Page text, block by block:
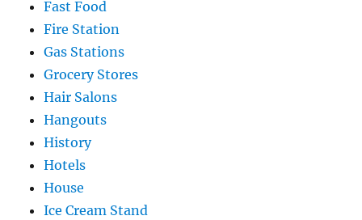
Fast Food
Fire Station
Gas Stations
Grocery Stores
Hair Salons
Hangouts
History
Hotels
House
Ice Cream Stand